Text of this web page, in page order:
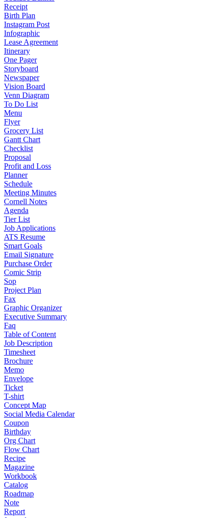
Receipt
Birth Plan
Instagram Post
Infographic
Lease Agreement
Itinerary
One Pager
Storyboard
Newspaper
Vision Board
Venn Diagram
To Do List
Menu
Flyer
Grocery List
Gantt Chart
Checklist
Proposal
Profit and Loss
Planner
Schedule
Meeting Minutes
Cornell Notes
Agenda
Tier List
Job Applications
ATS Resume
Smart Goals
Email Signature
Purchase Order
Comic Strip
Sop
Project Plan
Fax
Graphic Organizer
Executive Summary
Faq
Table of Content
Job Description
Timesheet
Brochure
Memo
Envelope
Ticket
T-shirt
Concept Map
Social Media Calendar
Coupon
Birthday
Org Chart
Flow Chart
Recipe
Magazine
Workbook
Catalog
Roadmap
Note
Report